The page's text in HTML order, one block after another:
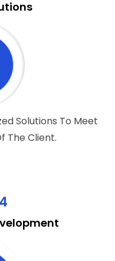
Solutions To Meet
The Client.